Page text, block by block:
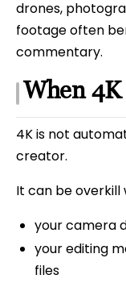
drones,
footage often
commentary.
When
4K is not
creator.
It can be overkill
your camera
your editing
files